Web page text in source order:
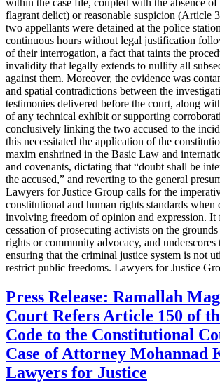
flagrant delict) or reasonable suspicion (Article
two appellants were detained at the police
continuous hours without legal justification
of their interrogation, a fact that taints the
invalidity that legally extends to nullify all
against them. Moreover, the evidence was
and spatial contradictions between the
testimonies delivered before the court, along
of any technical exhibit or supporting
conclusively linking the two accused to the
this necessitated the application of the
maxim enshrined in the Basic Law and
and covenants, dictating that “doubt shall be
the accused,” and reverting to the general
Lawyers for Justice Group calls for the
constitutional and human rights standards when
involving freedom of opinion and expression. It
cessation of prosecuting activists on the
rights or community advocacy, and underscores
ensuring that the criminal justice system is not
restrict public freedoms. Lawyers for Justice
Press Release: Ramallah
Court Refers Article 150 of
Code to the Constitutional
Case of Attorney Mohannad
Lawyers for Justice